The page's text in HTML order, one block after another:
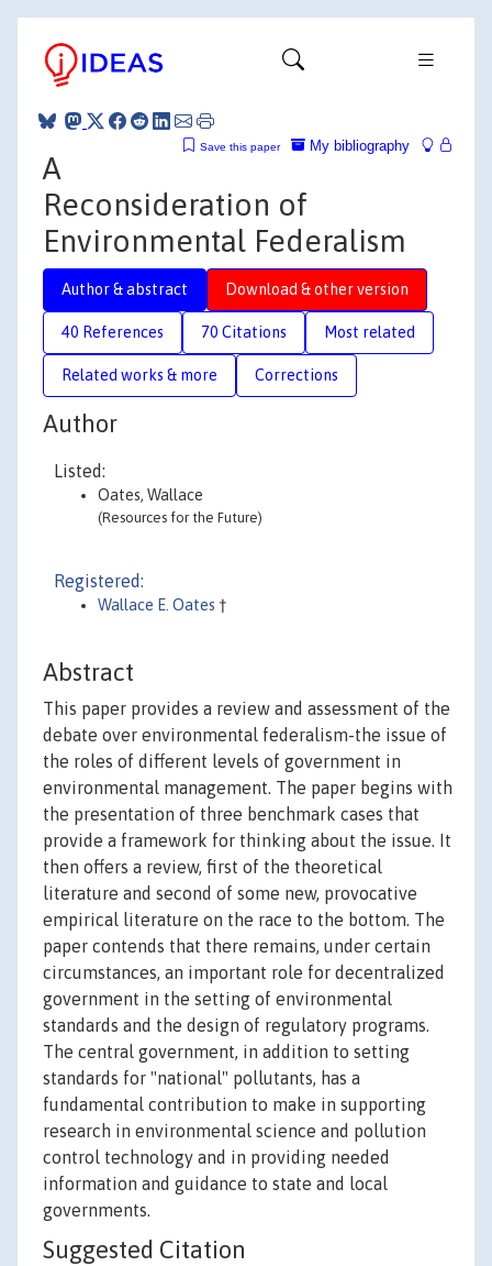
My bibliography
Save this paper
A
Reconsideration of
Environmental Federalism
Author & abstract Download & other version
40 References 70 Citations Most related
Related works & more Corrections
Author
Listed:
Oates, Wallace
(Resources for the Future)
Registered:
Wallace E. Oates †
Abstract
This paper provides a review and assessment of the
debate over environmental federalism-the issue of
the roles of different levels of government in
environmental management. The paper begins with
the presentation of three benchmark cases that
provide a framework for thinking about the issue. It
then offers a review, first of the theoretical
literature and second of some new, provocative
empirical literature on the race to the bottom. The
paper contends that there remains, under certain
circumstances, an important role for decentralized
government in the setting of environmental
standards and the design of regulatory programs.
The central government, in addition to setting
standards for "national" pollutants, has a
fundamental contribution to make in supporting
research in environmental science and pollution
control technology and in providing needed
information and guidance to state and local
governments.
Suggested Citation